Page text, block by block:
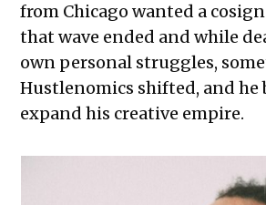
from Chicago wanted a
that wave ended and while
own personal struggles,
Hustlenomics shifted, and he
expand his creative empire.